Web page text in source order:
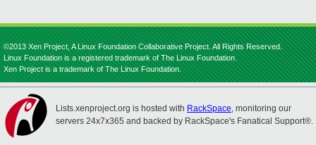
©2013 Xen Project, A Linux Foundation Collaborative Project. All Rights Reserved.
Linux Foundation is a registered trademark of The Linux Foundation.
Xen Project is a trademark of The Linux Foundation.
Lists.xenproject.org is hosted with RackSpace, monitoring our
servers 24x7x365 and backed by RackSpace's Fanatical Support®.